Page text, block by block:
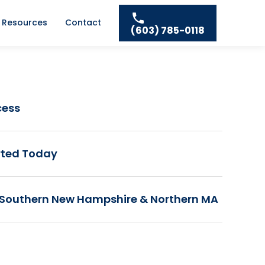
Resources Contact
(603) 785-0118
Today
New Hampshire & Northern MA